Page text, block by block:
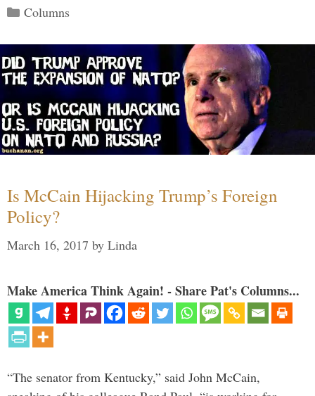
Categories
Columns
Is McCain Hijacking Trump’s Foreign
Policy?
March 16, 2017 by Linda
Make America Think Again! - Share Pat's Columns...
“The senator from Kentucky,” said John McCain,